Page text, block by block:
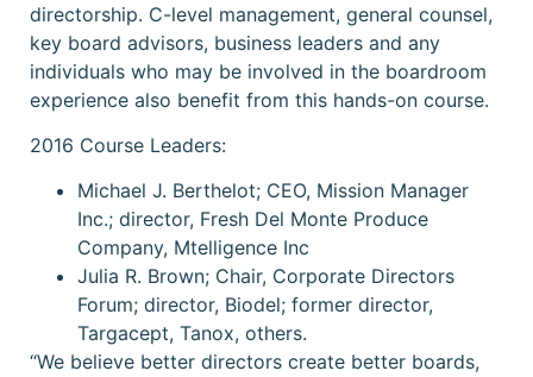
directorship. C-level management, general counsel,
key board advisors, business leaders and any
individuals who may be involved in the boardroom
experience also benefit from this hands-on course.
2016 Course Leaders:
Michael J. Berthelot; CEO, Mission Manager
Inc.; director, Fresh Del Monte Produce
Company, Mtelligence Inc
Julia R. Brown; Chair, Corporate Directors
Forum; director, Biodel; former director,
Targacept, Tanox, others.
“We believe better directors create better boards,